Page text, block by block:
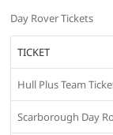
Day Rover Tickets
TICKET
Hull Plus Team
Scarborough Day